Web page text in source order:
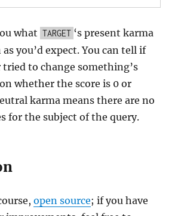
what TARGET ‘s present karma
you’d expect. You can tell if
tried to change something’s
whether the score is 0 or
karma means there are no
for the subject of the query.
open source; if you have